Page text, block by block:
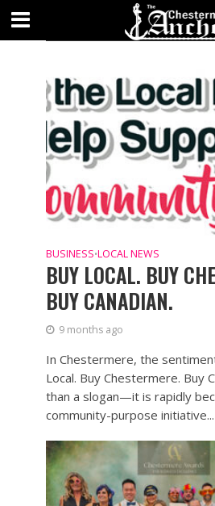
CATEGORY - BUSINESS
BUSINESS•LOCAL NEWS
BUY LOCAL. BUY
BUY CANADIAN.
9 months ago
In Chestermere, the
Local. Buy Chestermere. Buy
than a slogan—it is rapidly
community-purpose initiative...